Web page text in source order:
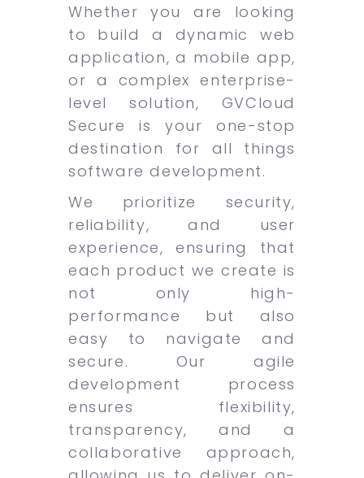
Whether you are looking
to build a dynamic web
application, a mobile app,
or a complex enterprise-
level solution, GVCloud
Secure is your one-stop
destination for all things
software development.
We prioritize security,
reliability, and user
experience, ensuring that
each product we create is
not only high-
performance but also
easy to navigate and
secure. Our agile
development process
ensures flexibility,
transparency, and a
collaborative approach,